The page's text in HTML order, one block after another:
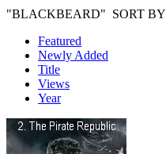
"BLACKBEARD" SORT BY
Featured
Newly Added
Title
Views
Year